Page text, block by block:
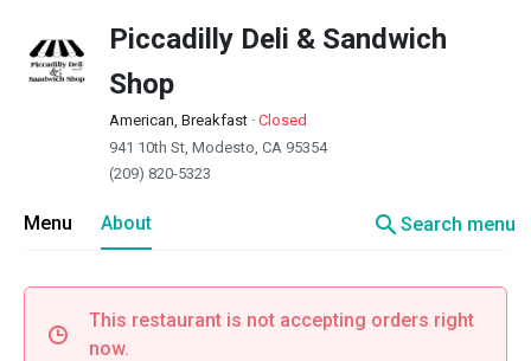
Piccadilly Deli & Sandwich
Shop
American, Breakfast · Closed
941 10th St, Modesto, CA 95354
(209) 820-5323
Menu About searchSearch menu
This restaurant is not accepting orders right
now.